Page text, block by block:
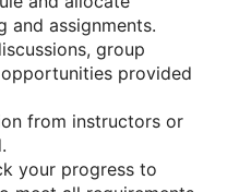
and assignments.
group
provided
from instructors or
your progress to